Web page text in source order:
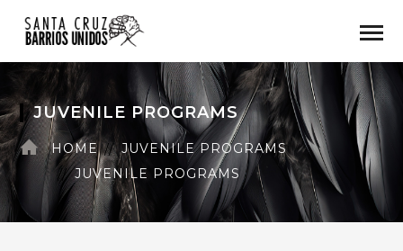
JUVENILE PROGRAMS
HOME
JUVENILE PROGRAMS
JUVENILE PROGRAMS